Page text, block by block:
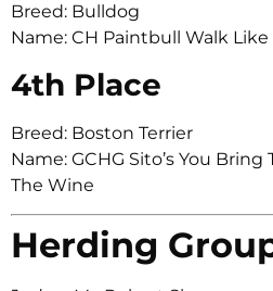
Breed: Bulldog
Name: CH Paintbull Walk Like
4th Place
Breed: Boston Terrier
Name: GCHG Sito’s You Bring
The Wine
Herding